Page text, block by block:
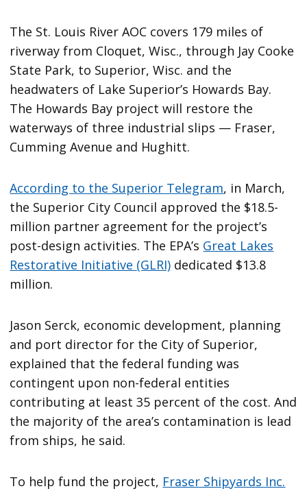
The St. Louis River AOC covers 179 miles of
riverway from Cloquet, Wisc., through Jay Cooke
State Park, to Superior, Wisc. and the
headwaters of Lake Superior’s Howards Bay.
The Howards Bay project will restore the
waterways of three industrial slips — Fraser,
Cumming Avenue and Hughitt.
According to the Superior Telegram, in March,
the Superior City Council approved the $18.5-
million partner agreement for the project’s
post-design activities. The EPA’s Great Lakes
Restorative Initiative (GLRI) dedicated $13.8
million.
Jason Serck, economic development, planning
and port director for the City of Superior,
explained that the federal funding was
contingent upon non-federal entities
contributing at least 35 percent of the cost. And
the majority of the area’s contamination is lead
from ships, he said.
To help fund the project, Fraser Shipyards Inc.